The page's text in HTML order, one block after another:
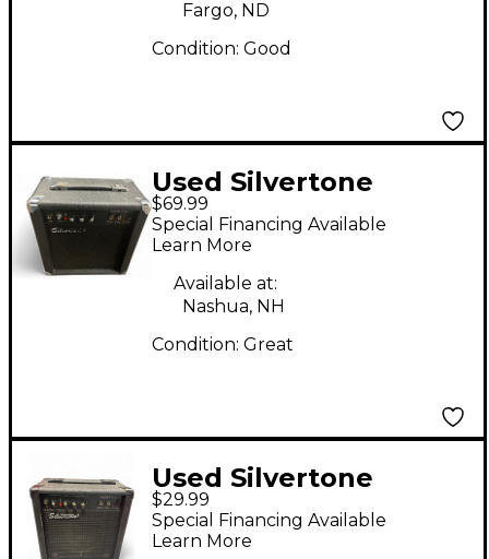
Fargo, ND
Condition: Good
Used Silvertone
SMART IIIS Guitar
Combo Amp
$69.99
Special Financing Available
Learn More
Available at:
Nashua, NH
Condition: Great
Used Silvertone
SMART II Guitar
Combo Amp
$29.99
Special Financing Available
Learn More